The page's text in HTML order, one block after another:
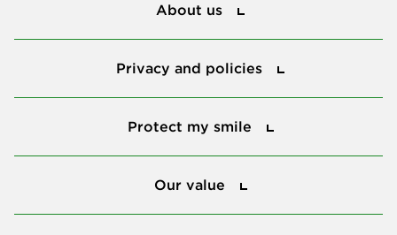
About us
Privacy and policies
Protect my smile
Our value